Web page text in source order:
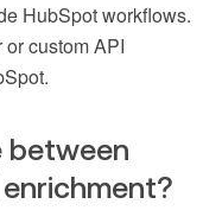
HubSpot workflows.
custom API
between